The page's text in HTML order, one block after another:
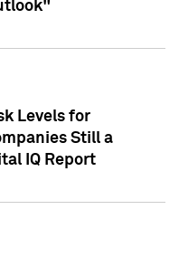
Levels for
Still a
IQ Report